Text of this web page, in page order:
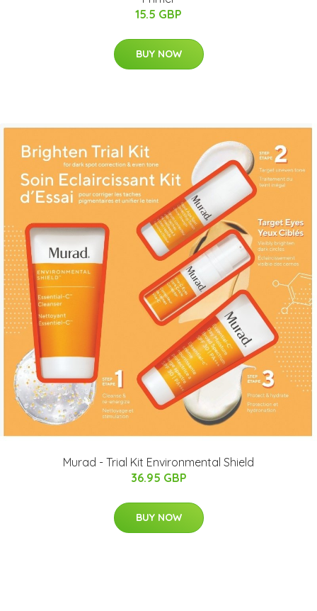
15.5 GBP
BUY NOW
Murad - Trial Kit Environmental Shield
36.95 GBP
BUY NOW